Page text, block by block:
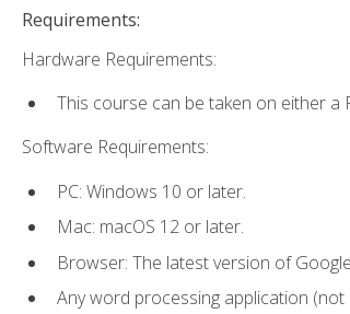
Requirements:
Hardware Requirements:
This course can be taken on either a
Software Requirements:
PC: Windows 10 or later.
Mac: macOS 12 or later.
Browser: The latest version of
Any word processing application (not